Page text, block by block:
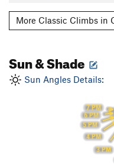
More Classic Climbs in
Sun & Shade
Sun Angles Details:
3 PM
4 PM
5 PM
6 PM
7 PM